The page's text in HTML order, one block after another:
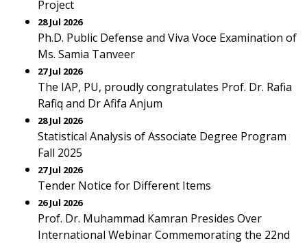
Project
28 Jul 2026
Ph.D. Public Defense and Viva Voce Examination of
Ms. Samia Tanveer
27 Jul 2026
The IAP, PU, proudly congratulates Prof. Dr. Rafia
Rafiq and Dr Afifa Anjum
28 Jul 2026
Statistical Analysis of Associate Degree Program
Fall 2025
27 Jul 2026
Tender Notice for Different Items
26 Jul 2026
Prof. Dr. Muhammad Kamran Presides Over
International Webinar Commemorating the 22nd